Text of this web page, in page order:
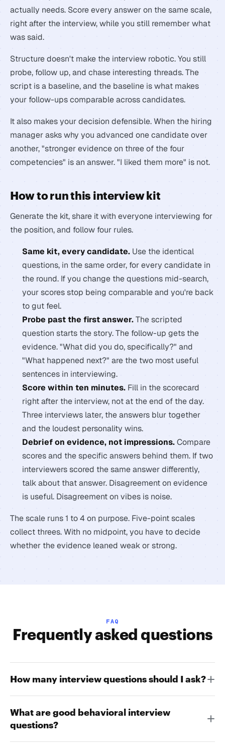
actually needs. Score every answer on the same scale,
right after the interview, while you still remember what
was said.
Structure doesn't make the interview robotic. You still
probe, follow up, and chase interesting threads. The
script is a baseline, and the baseline is what makes
your follow-ups comparable across candidates.
It also makes your decision defensible. When the hiring
manager asks why you advanced one candidate over
another, "stronger evidence on three of the four
competencies" is an answer. "I liked them more" is not.
How to run this interview kit
Generate the kit, share it with everyone interviewing for
the position, and follow four rules.
Same kit, every candidate. Use the identical
questions, in the same order, for every candidate in
the round. If you change the questions mid-search,
your scores stop being comparable and you're back
to gut feel.
Probe past the first answer.The scripted
question starts the story. The follow-up gets the
evidence. "What did you do, specifically?" and
"What happened next?" are the two most useful
sentences in interviewing.
Score within ten minutes. Fill in the scorecard
right after the interview, not at the end of the day.
Three interviews later, the answers blur together
and the loudest personality wins.
Debrief on evidence, not impressions.Compare
scores and the specific answers behind them. If two
interviewers scored the same answer differently,
talk about that answer. Disagreement on evidence
is useful. Disagreement on vibes is noise.
The scale runs 1 to 4 on purpose. Five-point scales
collect threes. With no midpoint, you have to decide
whether the evidence leaned weak or strong.
FAQ
Frequently asked questions
How many interview questions should I ask?
What are good behavioral interview
questions?